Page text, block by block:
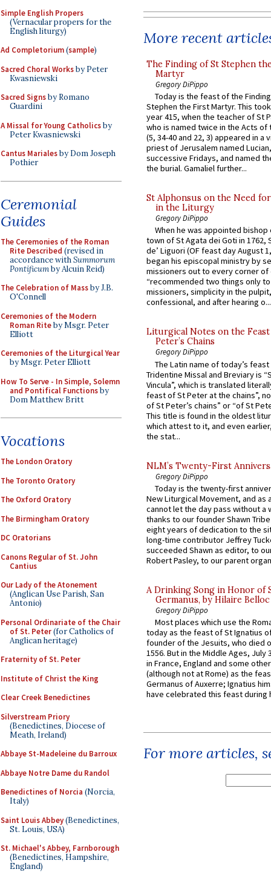
Simple English Propers
(Vernacular propers for the
English liturgy)
Ad Completorium(sample)
Sacred Choral Worksby Peter
Kwasniewski
Sacred Signsby Romano
Guardini
A Missal for Young Catholicsby
Peter Kwasniewski
Cantus Marialesby Dom Joseph
Pothier
Ceremonial
Guides
The Ceremonies of the Roman
Rite Described (revised in
accordance withSummorum
Pontificumby Alcuin Reid)
The Celebration of Massby J.B.
O'Connell
Ceremonies of the Modern
Roman Riteby Msgr. Peter
Elliott
Ceremonies of the Liturgical Year
by Msgr. Peter Elliott
How To Serve - In Simple, Solemn
and Pontifical Functionsby
Dom Matthew Britt
Vocations
The London Oratory
The Toronto Oratory
The Oxford Oratory
The Birmingham Oratory
DC Oratorians
Canons Regular of St. John
Cantius
Our Lady of the Atonement
(Anglican Use Parish, San
Antonio)
Personal Ordinariate of the Chair
of St. Peter(for Catholics of
Anglican heritage)
Fraternity of St. Peter
Institute of Christ the King
Clear Creek Benedictines
Silverstream Priory
(Benedictines, Diocese of
Meath, Ireland)
Abbaye St-Madeleine du Barroux
Abbaye Notre Dame du Randol
Benedictines of Norcia (Norcia,
Italy)
Saint Louis Abbey(Benedictines,
St. Louis, USA)
St. Michael's Abbey, Farnborough
(Benedictines, Hampshire,
England)
More recent
The Finding of St Stephen
Martyr
Gregory DiPippo
Today is the feast of the
Stephen the First Martyr. This
year 415, when the teacher of St
who is named twice in the Acts of
(5, 34-40 and 22, 3) appeared in a
priest of Jerusalem named
successive Fridays, and named
the burial. Gamaliel further...
St Alphonsus on the Need
in the Liturgy
Gregory DiPippo
When he was appointed
town of St Agata dei Goti in 1762,
de’ Liguori (OF feast day August
began his episcopal ministry by
missioners out to every corner of
“recommended two things only
missioners, simplicity in the
confessional, and after hearing o...
Liturgical Notes on the
Peter’s Chains
Gregory DiPippo
The Latin name of today’s
Tridentine Missal and Breviary is
Vincula”, which is translated
feast of St Peter at the chains”,
of St Peter’s chains” or “of St
This title is found in the oldest
which attest to it, and even
the stat...
NLM’s Twenty-First
Gregory DiPippo
Today is the twenty-first
New Liturgical Movement, and as
cannot let the day pass without a
thanks to our founder Shawn
eight years of dedication to the
long-time contributor Jeffrey
succeeded Shawn as editor, to
Robert Pasley, to our parent
A Drinking Song in Honor of
Germanus, by Hilaire Belloc
Gregory DiPippo
Most places which use the
today as the feast of St Ignatius
founder of the Jesuits, who died
1556. But in the Middle Ages, July
in France, England and some
(although not at Rome) as the
Germanus of Auxerre; Ignatius
have celebrated this feast during
For more articles,